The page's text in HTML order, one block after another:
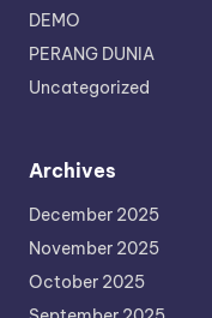
DEMO
PERANG DUNIA
Uncategorized
Archives
December 2025
November 2025
October 2025